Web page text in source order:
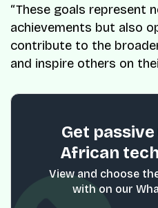
“These goals represent
achievements but also
contribute to the
and inspire others on
Get
African
View and choose
with on our